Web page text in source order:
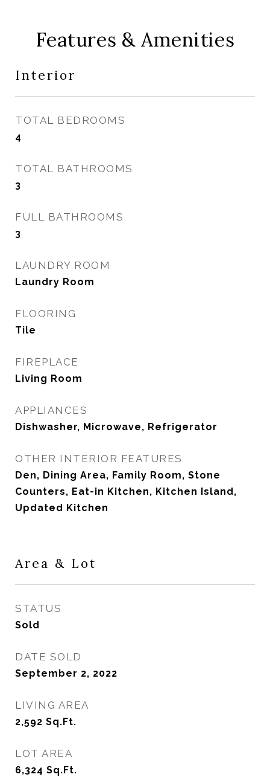
Features & Amenities
Interior
TOTAL BEDROOMS
4
TOTAL BATHROOMS
3
FULL BATHROOMS
3
LAUNDRY ROOM
Laundry Room
FLOORING
Tile
FIREPLACE
Living Room
APPLIANCES
Dishwasher, Microwave, Refrigerator
OTHER INTERIOR FEATURES
Den, Dining Area, Family Room, Stone
Counters, Eat-in Kitchen, Kitchen Island,
Updated Kitchen
Area & Lot
STATUS
Sold
DATE SOLD
September 2, 2022
LIVING AREA
2,592 Sq.Ft.
LOT AREA
6,324 Sq.Ft.